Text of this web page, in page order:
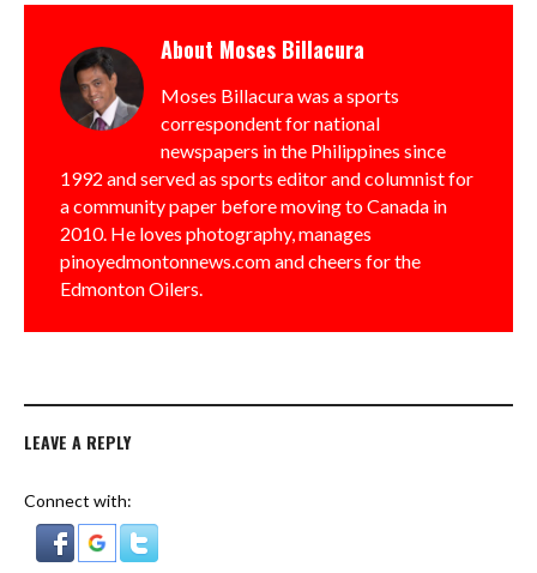
About Moses Billacura
Moses Billacura was a sports
correspondent for national
newspapers in the Philippines since
1992 and served as sports editor and columnist for
a community paper before moving to Canada in
2010. He loves photography, manages
pinoyedmontonnews.com and cheers for the
Edmonton Oilers.
LEAVE A REPLY
Connect with: